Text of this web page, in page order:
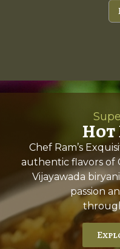
Hot
Chef Ram’s
authentic flavors of
Vijayawada
passion